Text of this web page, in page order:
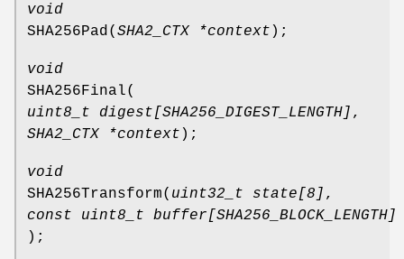
void
SHA256Pad ( SHA2_CTX *context );
void
SHA256Final(
uint8_t digest[SHA256_DIGEST_LENGTH] ,
SHA2_CTX *context );
void
SHA256Transform( uint32_t state[8] ,
const uint8_t buffer[SHA256_BLOCK_LENGTH]
);